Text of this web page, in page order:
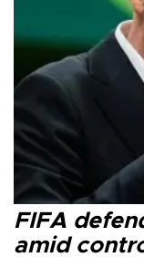
FIFA
amid